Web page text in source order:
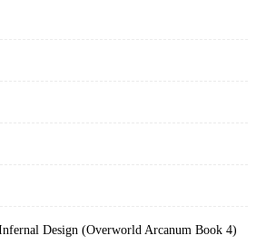
Design (Overworld Arcanum Book 4)